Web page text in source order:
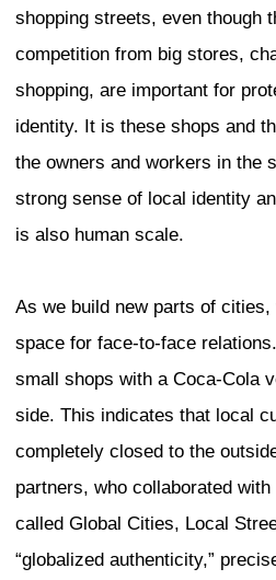
the word
you walk through a
you may see the
example, you may
authentic, or do you
In New York, I am
a living authenticity
routines, and the
cultures. I think that